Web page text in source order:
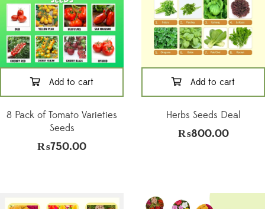
Add to cart
8 Pack of Tomato Varieties
Seeds
₨750.00
Add to cart
Herbs Seeds Deal
₨800.00